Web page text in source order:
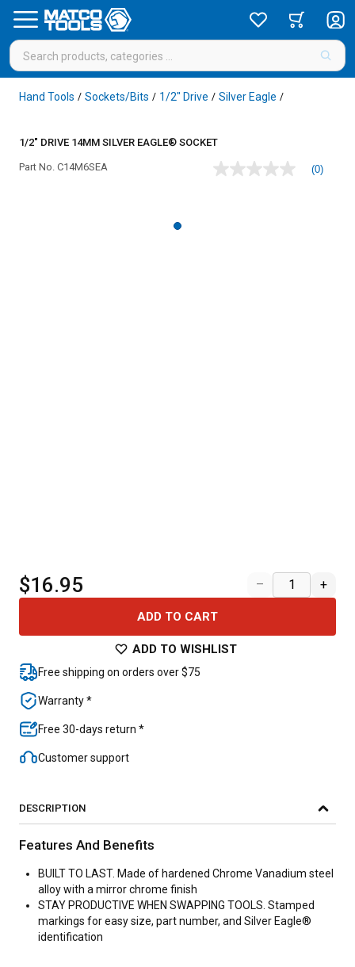
Hand Tools / Sockets/Bits / 1/2" Drive / Silver Eagle /
1/2" DRIVE 14MM SILVER EAGLE® SOCKET
Part No. C14M6SEA
No
(0)
$16.95 – +
ADD TO CART
ADD TO WISHLIST
Free shipping on orders over $75
Warranty *
Free 30-days return *
Customer support
DESCRIPTION
Features And Benefits
BUILT TO LAST. Made of hardened Chrome Vanadium steel
alloy with a mirror chrome finish
STAY PRODUCTIVE WHEN SWAPPING TOOLS. Stamped
markings for easy size, part number, and Silver Eagle®
identification